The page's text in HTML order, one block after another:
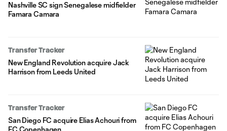
Nashville SC sign Senegalese midfielder
Famara Camara
Transfer Tracker
New England Revolution acquire Jack
Harrison from Leeds United
Transfer Tracker
San Diego FC acquire Elias Achouri from